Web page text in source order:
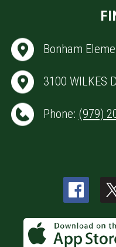
Bonham
3100 WILKES
Phone: (979)